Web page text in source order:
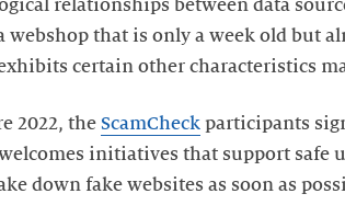
relationships between data
webshop that is only a week old but
certain other characteristics
2022, the ScamCheck participants
initiatives that support safe
down fake websites as soon as